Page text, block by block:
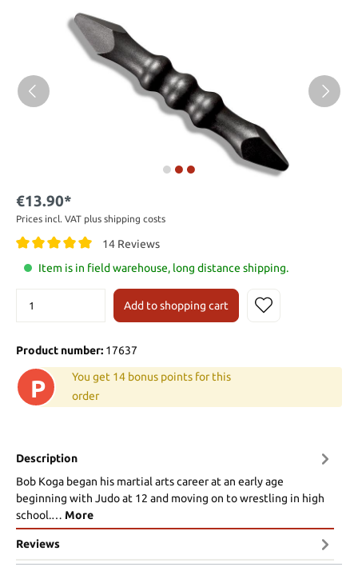
€13.90*
Prices incl. VAT plus shipping costs
14 Reviews
Item is in field warehouse, long distance shipping.
Add to shopping cart
Product number: 17637
P
You get 14 bonus points for this
order
Description
Bob Koga began his martial arts career at an early age
beginning with Judo at 12 and moving on to wrestling in high
school.… More
Reviews